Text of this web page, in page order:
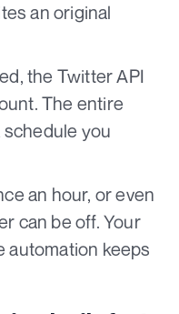
an original
the Twitter API
The entire
you
an hour, or even
can be off. Your
automation keeps